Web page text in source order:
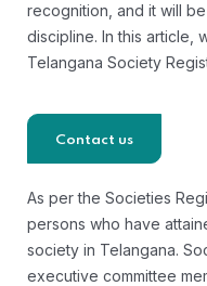
recognition, and it will
discipline. In this article,
Telangana Society
Contact us
As per the Societies
persons who have
society in Telangana.
executive committee